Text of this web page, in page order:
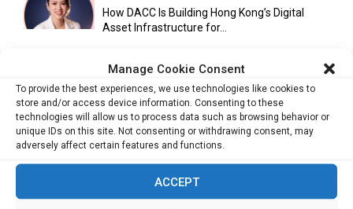
Manage Cookie Consent
To provide the best experiences, we use technologies like cookies to
store and/or access device information. Consenting to these
technologies will allow us to process data such as browsing behavior or
unique IDs on this site. Not consenting or withdrawing consent, may
adversely affect certain features and functions.
ACCEPT
How DACC Is Building Hong Kong’s Digital
Asset Infrastructure for...
Cuneflow AI Notebook Review: A Smart
Notepad for Meetings, Interviews...
Efficiency Matters